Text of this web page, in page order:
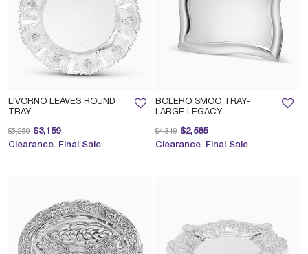
LIVORNO LEAVES ROUND
TRAY
$3,159
Price reduced from
$5,259 to
Clearance. Final Sale
BOLERO SMOO TRAY-
LARGE LEGACY
$2,585
Price reduced from
$4,319 to
Clearance. Final Sale